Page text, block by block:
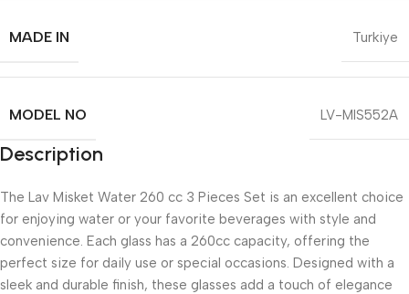
MADE IN Turkiye
MODEL NO LV-MIS552A
Description
The Lav Misket Water 260 cc 3 Pieces Set is an excellent choice
for enjoying water or your favorite beverages with style and
convenience. Each glass has a 260cc capacity, offering the
perfect size for daily use or special occasions. Designed with a
sleek and durable finish, these glasses add a touch of elegance